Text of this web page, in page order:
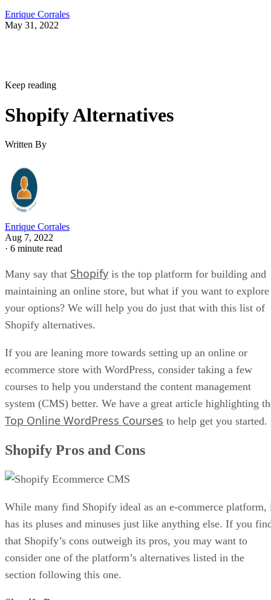
Enrique Corrales
May 31, 2022
Keep reading
Shopify Alternatives
Written By
Enrique Corrales
Aug 7, 2022
· 6 minute read
Many say that Shopify is the top platform for building and
maintaining an online store, but what if you want to explore
your options? We will help you do just that with this list of
Shopify alternatives.
If you are leaning more towards setting up an online or
ecommerce store with WordPress, consider taking a few
courses to help you understand the content management
system (CMS) better. We have a great article highlighting
Top Online WordPress Courses to help get you started.
Shopify Pros and Cons
While many find Shopify ideal as an e-commerce platform,
has its pluses and minuses just like anything else. If you
that Shopify’s cons outweigh its pros, you may want to
consider one of the platform’s alternatives listed in the
section following this one.